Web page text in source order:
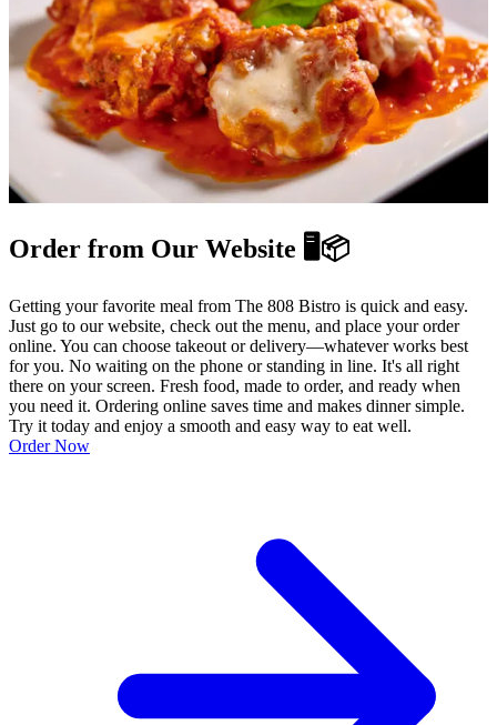
Order from Our Website 🖥️📦
Getting your favorite meal from The 808 Bistro is quick and easy.
Just go to our website, check out the menu, and place your order
online. You can choose takeout or delivery—whatever works best
for you. No waiting on the phone or standing in line. It's all right
there on your screen. Fresh food, made to order, and ready when
you need it. Ordering online saves time and makes dinner simple.
Try it today and enjoy a smooth and easy way to eat well.
Order Now